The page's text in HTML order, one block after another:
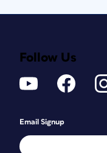
Follow Us
Email Signup